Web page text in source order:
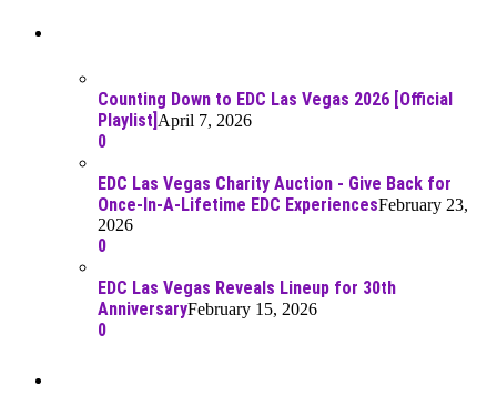
Counting Down to EDC Las Vegas 2026 [Official
Playlist] April 7, 2026
0
EDC Las Vegas Charity Auction - Give Back for
Once-In-A-Lifetime EDC ExperiencesFebruary 23,
2026
0
EDC Las Vegas Reveals Lineup for 30th
AnniversaryFebruary 15, 2026
0